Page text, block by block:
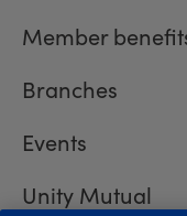
Member
Branches
Events
Unity Mutual